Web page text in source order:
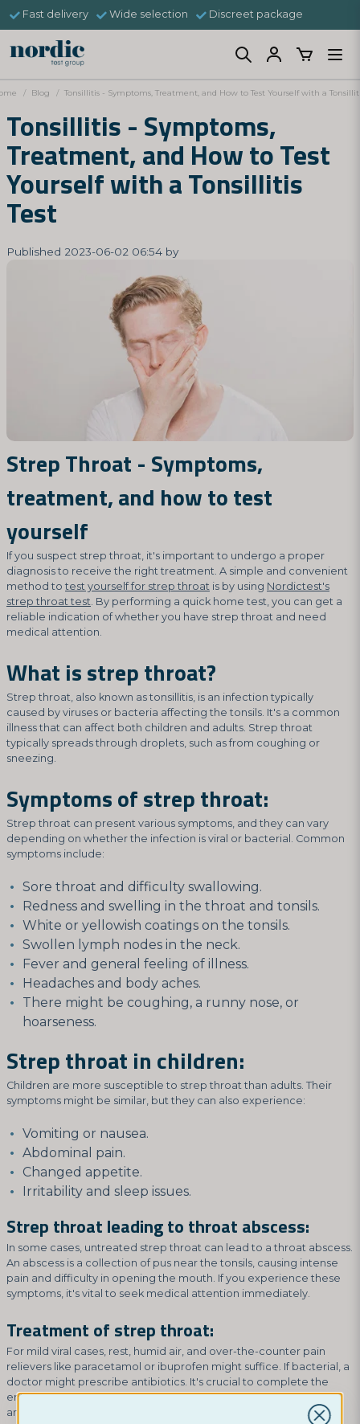
Fast delivery Wide selection Discreet package
Blog Tonsillitis - Symptoms, Treatment, and How to Test Yourself with a
Tonsillitis - Symptoms,
Treatment, and How to Test
Yourself with a Tonsillitis
Test
Published 2023-06-02 06:54 by
Strep Throat - Symptoms,
treatment, and how to test
yourself
If you suspect strep throat, it's important to undergo a proper
diagnosis to receive the right treatment. A simple and convenient
method to test yourself for strep throat is by using Nordictest's
strep throat test . By performing a quick home test, you can get a
reliable indication of whether you have strep throat and need
medical attention.
What is strep throat?
Strep throat, also known as tonsillitis, is an infection typically
caused by viruses or bacteria affecting the tonsils. It's a common
illness that can affect both children and adults. Strep throat
typically spreads through droplets, such as from coughing or
sneezing.
Symptoms of strep throat:
Strep throat can present various symptoms, and they can vary
depending on whether the infection is viral or bacterial. Common
symptoms include:
Sore throat and difficulty swallowing.
Redness and swelling in the throat and tonsils.
White or yellowish coatings on the tonsils.
Swollen lymph nodes in the neck.
Fever and general feeling of illness.
Headaches and body aches.
There might be coughing, a runny nose, or
hoarseness.
Strep throat in children:
Children are more susceptible to strep throat than adults. Their
symptoms might be similar, but they can also experience:
Vomiting or nausea.
Abdominal pain.
Changed appetite.
Irritability and sleep issues.
Strep throat leading to throat abscess:
In some cases, untreated strep throat can lead to a throat abscess.
An abscess is a collection of pus near the tonsils, causing intense
pain and difficulty in opening the mouth. If you experience these
symptoms, it's vital to seek medical attention immediately.
Treatment of strep throat:
For mild viral cases, rest, humid air, and over-the-counter pain
relievers like paracetamol or ibuprofen might suffice. If bacterial, a
doctor might prescribe antibiotics. It's crucial to complete the
entire antibiotic course to prevent recurrence and reduce
antibiotic resistance risks.